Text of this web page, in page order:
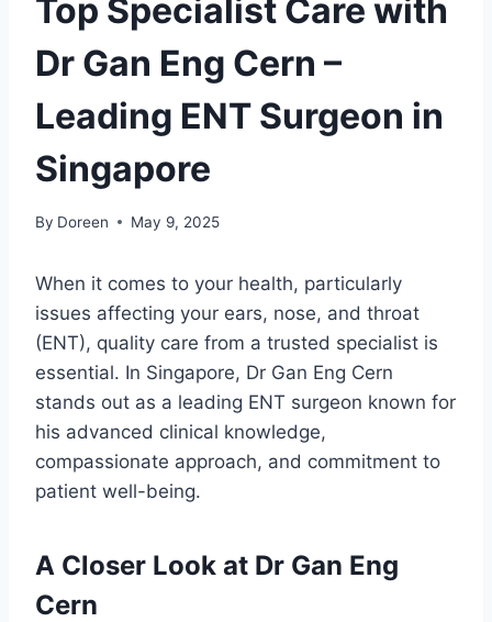
Top Specialist Care with
Dr Gan Eng Cern –
Leading ENT Surgeon in
Singapore
By Doreen May 9, 2025
When it comes to your health, particularly
issues affecting your ears, nose, and throat
(ENT), quality care from a trusted specialist is
essential. In Singapore, Dr Gan Eng Cern
stands out as a leading ENT surgeon known for
his advanced clinical knowledge,
compassionate approach, and commitment to
patient well-being.
A Closer Look at Dr Gan Eng
Cern